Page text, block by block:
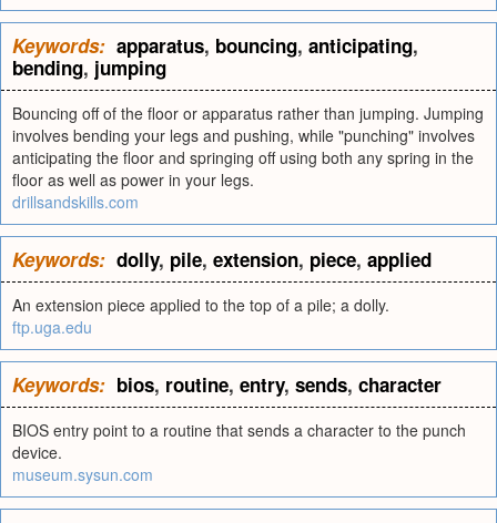
Keywords: apparatus, bouncing, anticipating,
bending, jumping
Bouncing off of the floor or apparatus rather than jumping. Jumping
involves bending your legs and pushing, while "punching" involves
anticipating the floor and springing off using both any spring in the
floor as well as power in your legs.
drillsandskills.com
Keywords: dolly, pile, extension, piece, applied
An extension piece applied to the top of a pile; a dolly.
ftp.uga.edu
Keywords: bios, routine, entry, sends, character
BIOS entry point to a routine that sends a character to the punch
device.
museum.sysun.com